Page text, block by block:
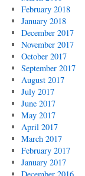
February 2018
January 2018
December 2017
November 2017
October 2017
September 2017
August 2017
July 2017
June 2017
May 2017
April 2017
March 2017
February 2017
January 2017